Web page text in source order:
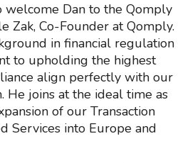
Dan to the Qomply
Zak, Co-Founder at Qomply.
in financial regulation
to upholding the highest
align perfectly with our
He joins at the ideal time as
of our Transaction
Services into Europe and